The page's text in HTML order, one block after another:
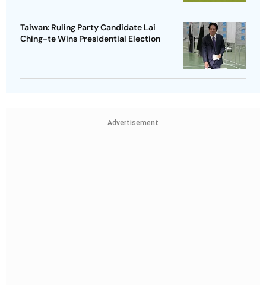
Taiwan: Ruling Party Candidate Lai
Ching-te Wins Presidential Election
Advertisement